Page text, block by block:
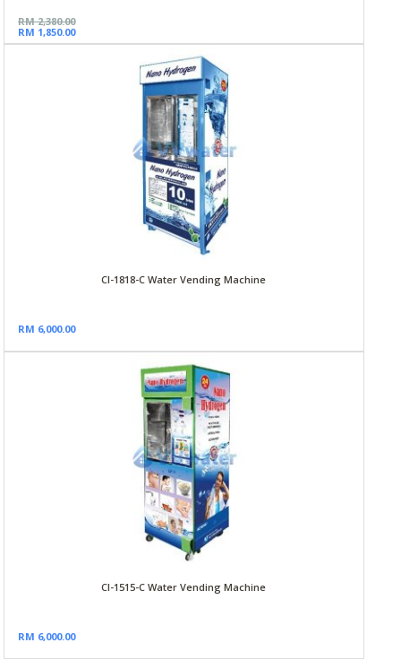
RM 2,380.00
RM 1,850.00
CI-1818-C Water Vending Machine
RM 6,000.00
CI-1515-C Water Vending Machine
RM 6,000.00